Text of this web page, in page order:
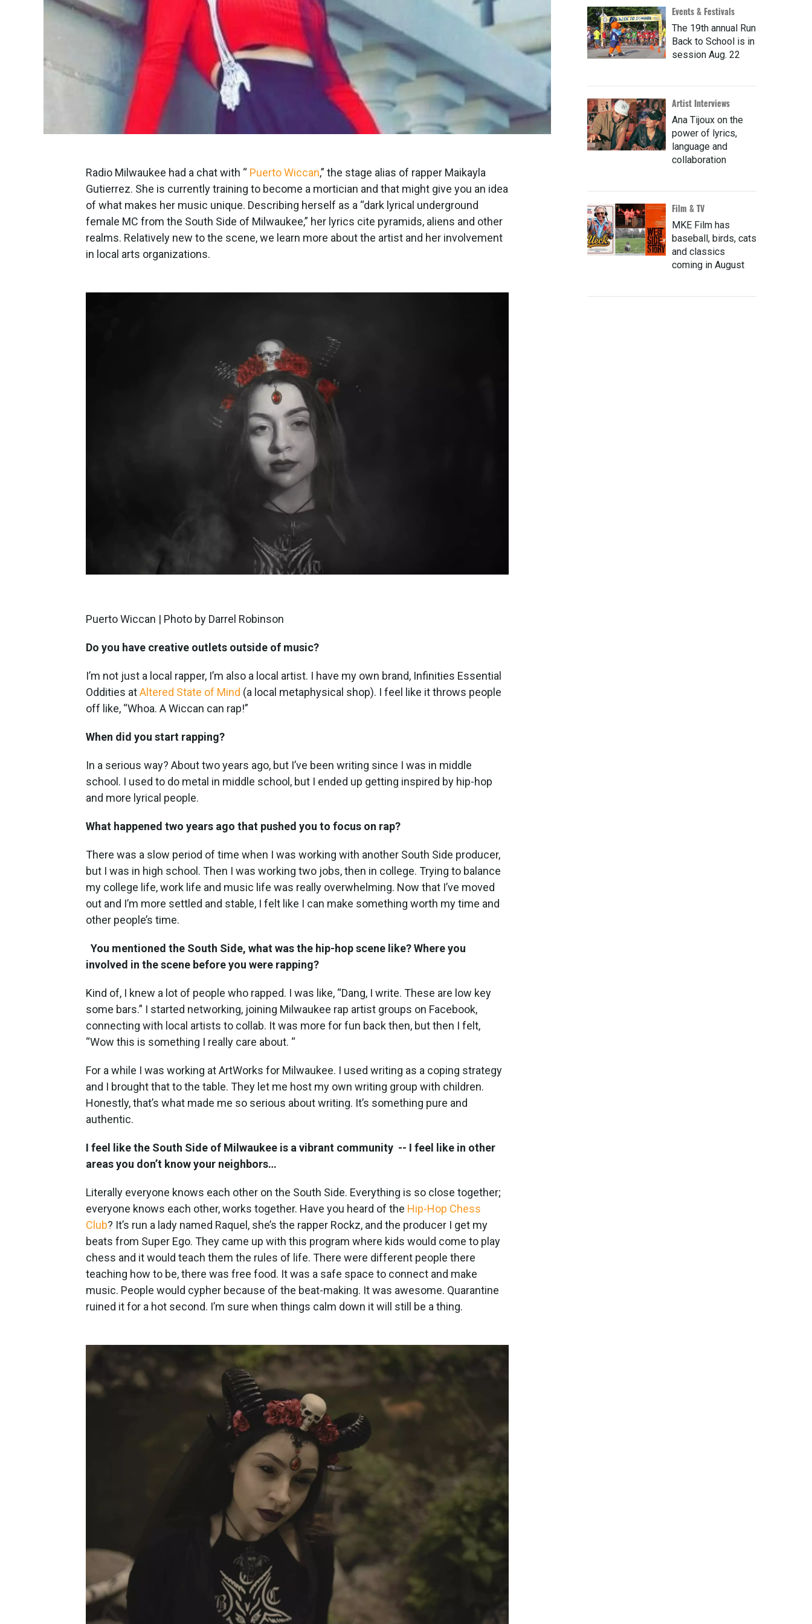
Radio Milwaukee had a chat with “ Puerto Wiccan,” the stage alias of rapper Maikayla
Gutierrez. She is currently training to become a mortician and that might give you an idea
of what makes her music unique. Describing herself as a “dark lyrical underground
female MC from the South Side of Milwaukee,” her lyrics cite pyramids, aliens and other
realms. Relatively new to the scene, we learn more about the artist and her involvement
in local arts organizations.
Puerto Wiccan | Photo by Darrel Robinson
Do you have creative outlets outside of music?
I’m not just a local rapper, I’m also a local artist. I have my own brand, Infinities Essential
Oddities atAltered State of Mind (a local metaphysical shop). I feel like it throws people
off like, “Whoa. A Wiccan can rap!”
When did you start rapping?
In a serious way? About two years ago, but I’ve been writing since I was in middle
school. I used to do metal in middle school, but I ended up getting inspired by hip-hop
and more lyrical people.
What happened two years ago that pushed you to focus on rap?
There was a slow period of time when I was working with another South Side producer,
but I was in high school. Then I was working two jobs, then in college. Trying to balance
my college life, work life and music life was really overwhelming. Now that I’ve moved
out and I’m more settled and stable, I felt like I can make something worth my time and
other people’s time.
You mentioned the South Side, what was the hip-hop scene like? Where you
involved in the scene before you were rapping?
Kind of, I knew a lot of people who rapped. I was like, “Dang, I write. These are low key
some bars.” I started networking, joining Milwaukee rap artist groups on Facebook,
connecting with local artists to collab. It was more for fun back then, but then I felt,
“Wow this is something I really care about. “
For a while I was working at ArtWorks for Milwaukee. I used writing as a coping strategy
and I brought that to the table. They let me host my own writing group with children.
Honestly, that’s what made me so serious about writing. It’s something pure and
authentic.
I feel like the South Side of Milwaukee is a vibrant community -- I feel like in other
areas you don’t know your neighbors…
Literally everyone knows each other on the South Side. Everything is so close together;
everyone knows each other, works together. Have you heard of the Hip-Hop Chess
Club? It’s run a lady named Raquel, she’s the rapper Rockz, and the producer I get my
beats from Super Ego. They came up with this program where kids would come to play
chess and it would teach them the rules of life. There were different people there
teaching how to be, there was free food. It was a safe space to connect and make
music. People would cypher because of the beat-making. It was awesome. Quarantine
ruined it for a hot second. I’m sure when things calm down it will still be a thing.
Events & Festivals
The 19th annual Run
Back to School is in
session Aug. 22
Artist Interviews
Ana Tijoux on the
power of lyrics,
language and
collaboration
Film & TV
MKE Film has
baseball, birds, cats
and classics
coming in August